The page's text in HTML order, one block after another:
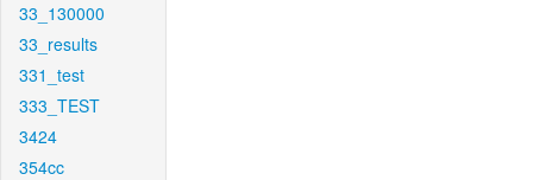
33_130000
33_results
331_test
333_TEST
3424
354cc